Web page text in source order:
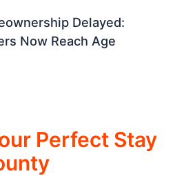
Delayed:
Now Reach Age
Perfect Stay